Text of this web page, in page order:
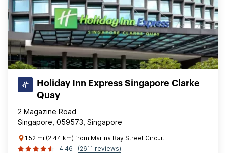
Holiday Inn Express Singapore Clarke
Quay
2 Magazine Road
Singapore, 059573, Singapore
1.52 mi (2.44 km) from Marina Bay Street Circuit
4.46
(2611 reviews)